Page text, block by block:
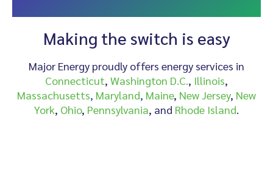
Making the switch is easy
Major Energy proudly offers energy services in
Connecticut, Washington D.C. , Illinois,
Massachusetts, Maryland, Maine, New Jersey, New
York, Ohio, Pennsylvania, and Rhode Island